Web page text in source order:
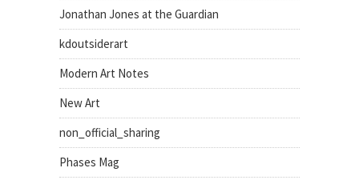
Jonathan Jones at the Guardian
kdoutsiderart
Modern Art Notes
New Art
non_official_sharing
Phases Mag